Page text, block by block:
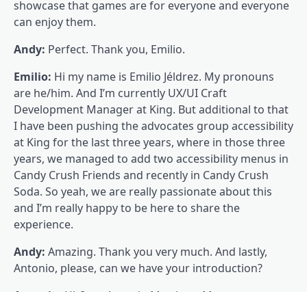
showcase that games are for everyone and everyone
can enjoy them.
Andy: Perfect. Thank you, Emilio.
Emilio: Hi my name is Emilio Jéldrez. My pronouns
are he/him. And I’m currently UX/UI Craft
Development Manager at King. But additional to that
I have been pushing the advocates group accessibility
at King for the last three years, where in those three
years, we managed to add two accessibility menus in
Candy Crush Friends and recently in Candy Crush
Soda. So yeah, we are really passionate about this
and I’m really happy to be here to share the
experience.
Andy: Amazing. Thank you very much. And lastly,
Antonio, please, can we have your introduction?